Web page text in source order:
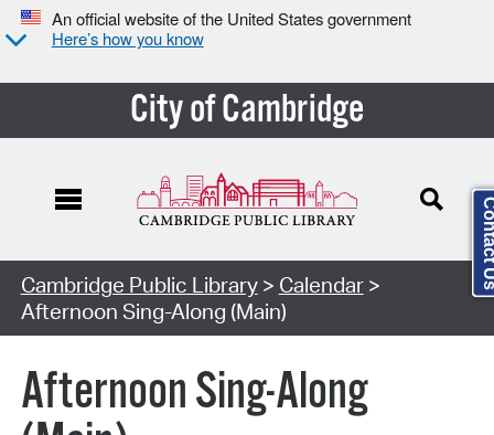
An official website of the United States government
Here’s how you know
City of Cambridge
Cambridge Public Library> Calendar>
Afternoon Sing-Along (Main)
Afternoon Sing-Along